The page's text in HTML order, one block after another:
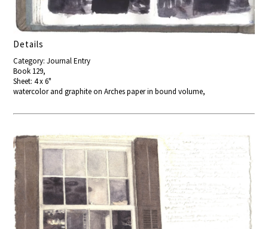
Details
Category: Journal Entry
Book 129,
Sheet: 4 x 6"
watercolor and graphite on Arches paper in bound volume,